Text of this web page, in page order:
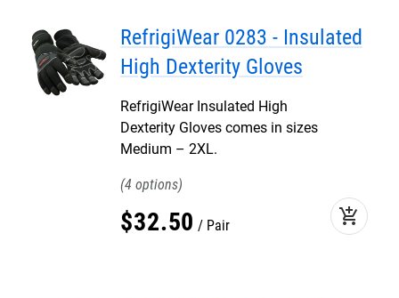
RefrigiWear 0283 - Insulated
High Dexterity Gloves
RefrigiWear Insulated High
Dexterity Gloves comes in sizes
Medium – 2XL.
4
$32.50 Pair add_shopping_cart